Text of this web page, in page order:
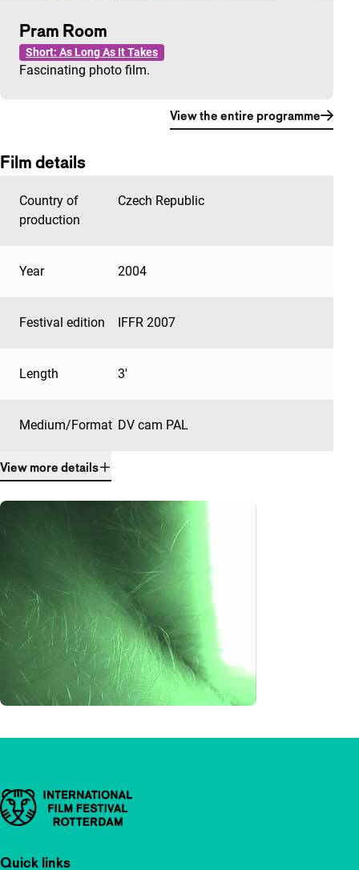
Pram Room
Short: As Long As It Takes
Fascinating photo film.
View the entire programme
Film details
Country of
production
Czech Republic
Year 2004
Festival edition IFFR 2007
Length 3'
Medium/Format DV cam PAL
View more details
Important links
Quick links